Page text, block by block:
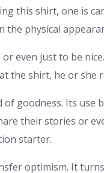
this shirt, one is
the physical
even just to be
the shirt, he or she
goodness. Its use
their stories or
starter.
optimism. It